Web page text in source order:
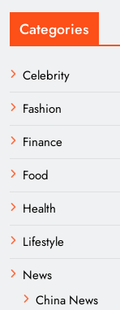
Categories
Celebrity
Fashion
Finance
Food
Health
Lifestyle
News
China News